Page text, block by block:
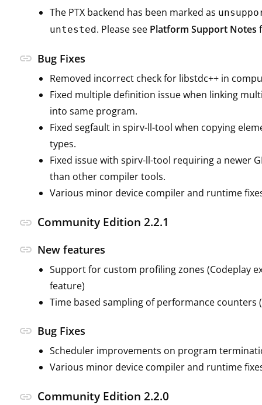
The PTX backend has been marked as
untested . Please see Platform Support Notes
link Bug Fixes
Removed incorrect check for libstdc++ in
Fixed multiple definition issue when linking
into same program.
Fixed segfault in spirv-ll-tool when copying
types.
Fixed issue with spirv-ll-tool requiring a newer
than other compiler tools.
Various minor device compiler and runtime
link Community Edition 2.2.1
link New features
Support for custom profiling zones (Codeplay
feature)
Time based sampling of performance counters
link Bug Fixes
Scheduler improvements on program
Various minor device compiler and runtime
link Community Edition 2.2.0